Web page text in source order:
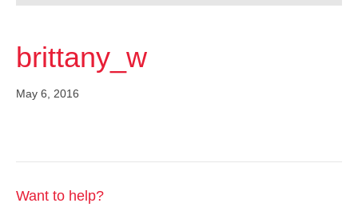
brittany_w
May 6, 2016
Want to help?